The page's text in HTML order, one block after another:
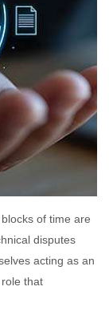
of time are
disputes
acting as an
that